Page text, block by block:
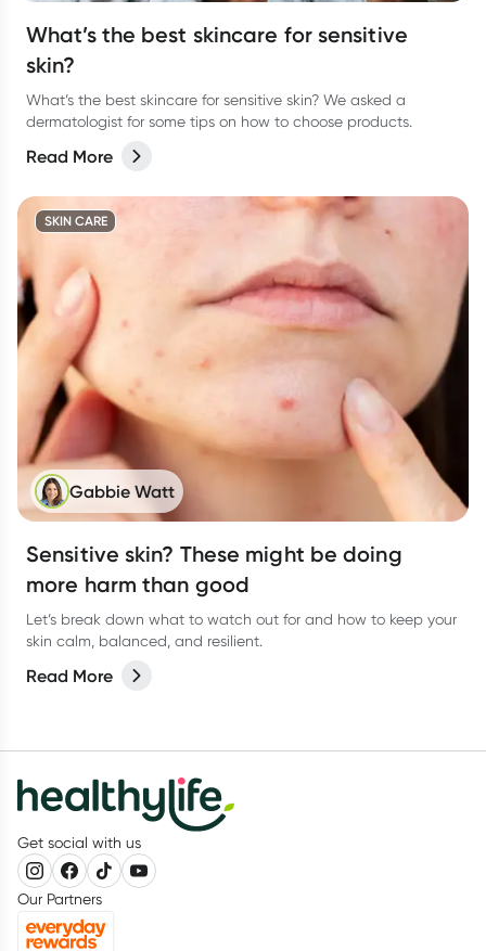
What’s the best skincare for sensitive
skin?
What’s the best skincare for sensitive skin? We asked a
dermatologist for some tips on how to choose products.
Read More
SKIN CARE
Gabbie Watt
Sensitive skin? These might be doing
more harm than good
Let’s break down what to watch out for and how to keep your
skin calm, balanced, and resilient.
Read More
Get social with us
Our Partners